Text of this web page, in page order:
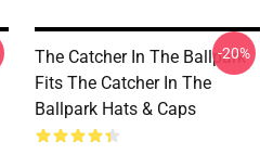
The Catcher In The Ballpark
Fits The Catcher In The
Ballpark Hats & Caps
-20%